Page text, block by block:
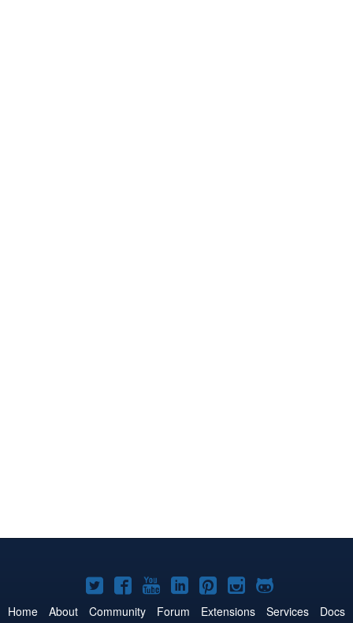
Joomla!
on
Joomla!
on
Joomla!
on
Joomla!
on
Joomla!
on
Joomla!
on
Joomla!
on
Home About Community Forum Extensions Services
Docs